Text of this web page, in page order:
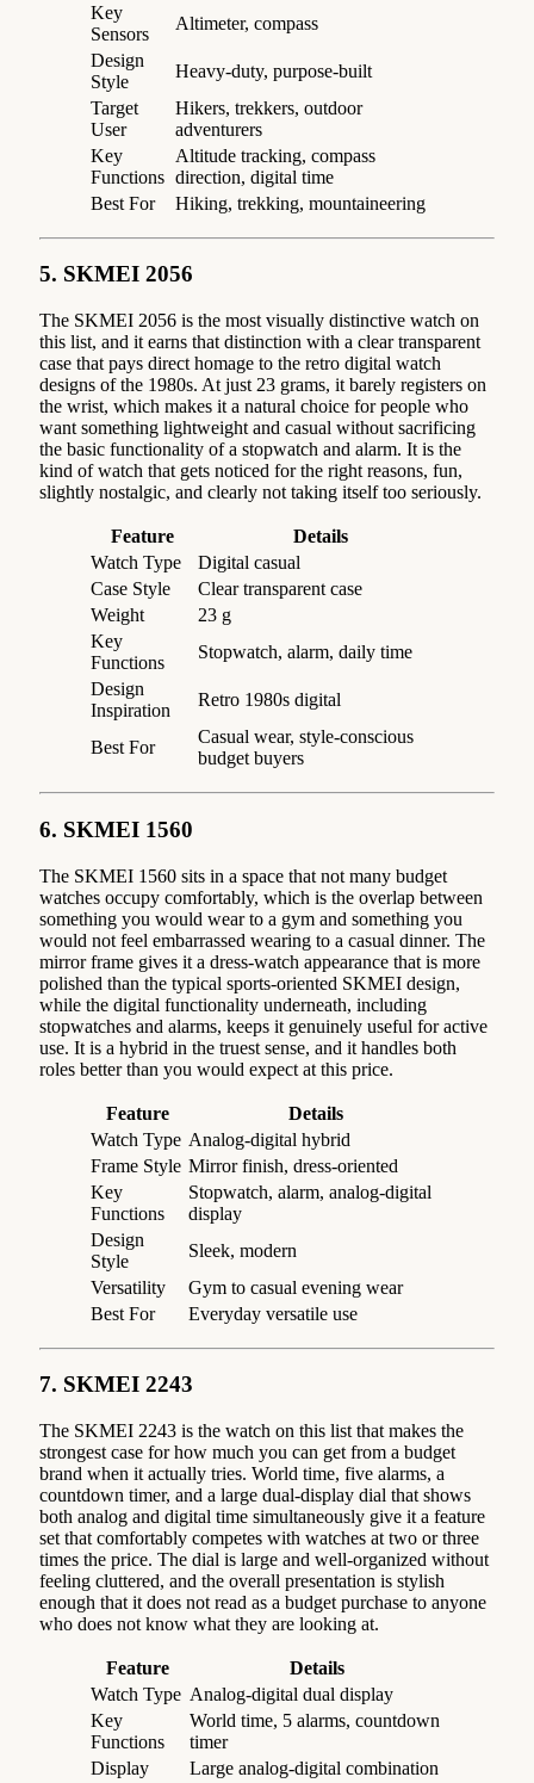
Key
Sensors
Altimeter, compass
Design
Style
Heavy-duty, purpose-built
Target
User
Hikers, trekkers, outdoor
adventurers
Key
Functions
Altitude tracking, compass
direction, digital time
Best For
Hiking, trekking, mountaineering
5. SKMEI 2056
The SKMEI 2056 is the most visually distinctive watch on
this list, and it earns that distinction with a clear transparent
case that pays direct homage to the retro digital watch
designs of the 1980s. At just 23 grams, it barely registers on
the wrist, which makes it a natural choice for people who
want something lightweight and casual without sacrificing
the basic functionality of a stopwatch and alarm. It is the
kind of watch that gets noticed for the right reasons, fun,
slightly nostalgic, and clearly not taking itself too seriously.
Feature
Details
Watch Type
Digital casual
Case Style
Clear transparent case
Weight
23 g
Key
Functions
Stopwatch, alarm, daily time
Design
Inspiration
Retro 1980s digital
Best For
Casual wear, style-conscious
budget buyers
6. SKMEI 1560
The SKMEI 1560 sits in a space that not many budget
watches occupy comfortably, which is the overlap between
something you would wear to a gym and something you
would not feel embarrassed wearing to a casual dinner. The
mirror frame gives it a dress-watch appearance that is more
polished than the typical sports-oriented SKMEI design,
while the digital functionality underneath, including
stopwatches and alarms, keeps it genuinely useful for active
use. It is a hybrid in the truest sense, and it handles both
roles better than you would expect at this price.
Feature
Details
Watch Type Analog-digital hybrid
Frame Style Mirror finish, dress-oriented
Key
Functions
Stopwatch, alarm, analog-digital
display
Design
Style
Sleek, modern
Versatility
Gym to casual evening wear
Best For
Everyday versatile use
7. SKMEI 2243
The SKMEI 2243 is the watch on this list that makes the
strongest case for how much you can get from a budget
brand when it actually tries. World time, five alarms, a
countdown timer, and a large dual-display dial that shows
both analog and digital time simultaneously give it a feature
set that comfortably competes with watches at two or three
times the price. The dial is large and well-organized without
feeling cluttered, and the overall presentation is stylish
enough that it does not read as a budget purchase to anyone
who does not know what they are looking at.
Feature
Details
Watch Type Analog-digital dual display
Key
Functions
World time, 5 alarms, countdown
timer
Display
Large analog-digital combination